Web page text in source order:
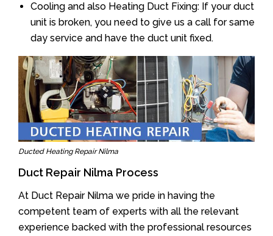
Cooling and also Heating Duct Fixing: If your duct
unit is broken, you need to give us a call for same
day service and have the duct unit fixed.
Ducted Heating Repair Nilma
Duct Repair Nilma Process
At Duct Repair Nilma we pride in having the
competent team of experts with all the relevant
experience backed with the professional resources